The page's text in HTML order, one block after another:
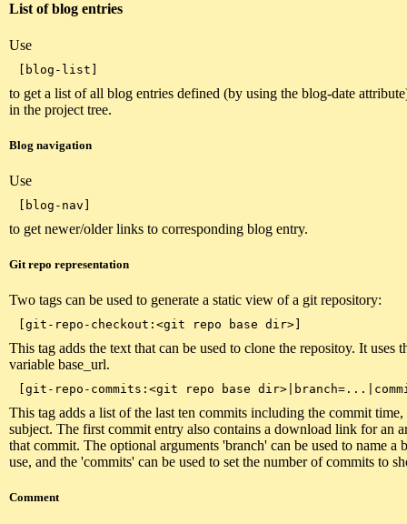
List of blog entries
Use
to get a list of all blog entries defined (by using the blog-date
in the project tree.
Blog navigation
Use
to get newer/older links to corresponding blog entry.
Git repo representation
Two tags can be used to generate a static view of a git repository:
This tag adds the text that can be used to clone the repositoy. It uses
variable base_url.
This tag adds a list of the last ten commits including the commit time,
subject. The first commit entry also contains a download link for an
that commit. The optional arguments 'branch' can be used to name a
use, and the 'commits' can be used to set the number of commits to
Comment